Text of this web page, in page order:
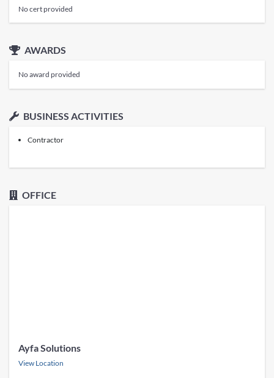
No cert provided
AWARDS
No award provided
BUSINESS ACTIVITIES
Contractor
OFFICE
Ayfa Solutions
View Location